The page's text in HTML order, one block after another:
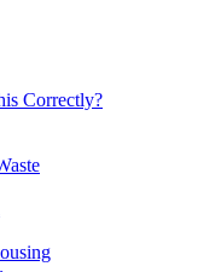
Correctly?